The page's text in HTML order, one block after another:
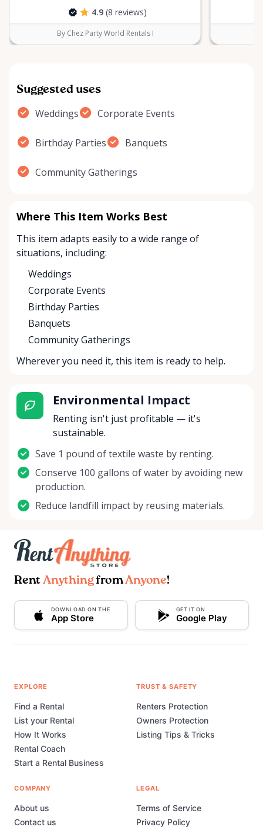
4.9 (8 reviews)
By Chez Party World Rentals I
Suggested uses
Weddings Corporate Events
Birthday Parties Banquets
Community Gatherings
Where This Item Works Best
This item adapts easily to a wide range of
situations, including:
Weddings
Corporate Events
Birthday Parties
Banquets
Community Gatherings
Wherever you need it, this item is ready to help.
Environmental Impact
Renting isn't just profitable — it's
sustainable.
Save 1 pound of textile waste by renting.
Conserve 100 gallons of water by avoiding new
production.
Reduce landfill impact by reusing materials.
Rent AnythingfromAnyone!
DOWNLOAD ON THE
App Store
GET IT ON
Google Play
EXPLORE
Find a Rental
List your Rental
How It Works
Rental Coach
Start a Rental Business
TRUST & SAFETY
Renters Protection
Owners Protection
Listing Tips & Tricks
COMPANY
About us
Contact us
LEGAL
Terms of Service
Privacy Policy